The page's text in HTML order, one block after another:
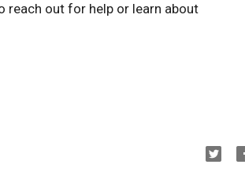
reach out for help or learn about